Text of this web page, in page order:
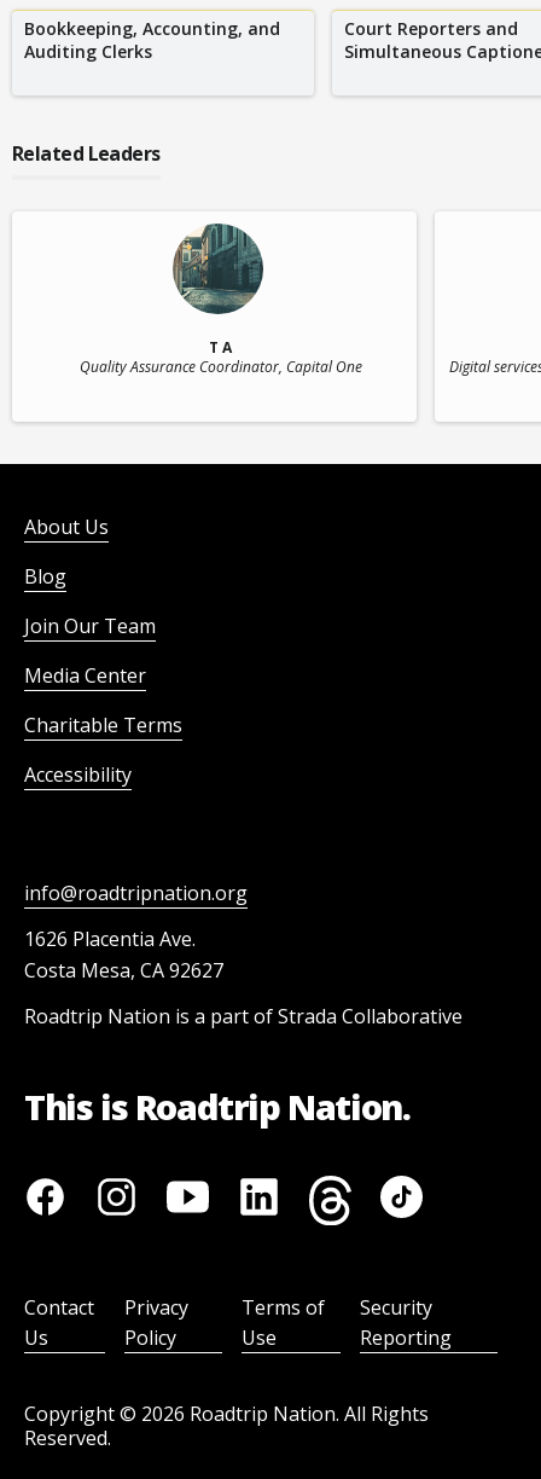
Bookkeeping, Accounting, and
Auditing Clerks
Court Reporters and
Simultaneous
Related Leaders
T A
Quality Assurance Coordinator, Capital One Digital
About Us
Blog
Join Our Team
Media Center
Charitable Terms
Accessibility
info@roadtripnation.org
1626 Placentia Ave.
Costa Mesa, CA 92627
Roadtrip Nation is a part of Strada Collaborative
This is Roadtrip Nation.
Copyright © 2026 Roadtrip Nation. All Rights
Reserved.
Contact
Us
Privacy
Policy
Terms of
Use
Security
Reporting